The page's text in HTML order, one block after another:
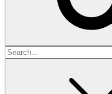
Search
for